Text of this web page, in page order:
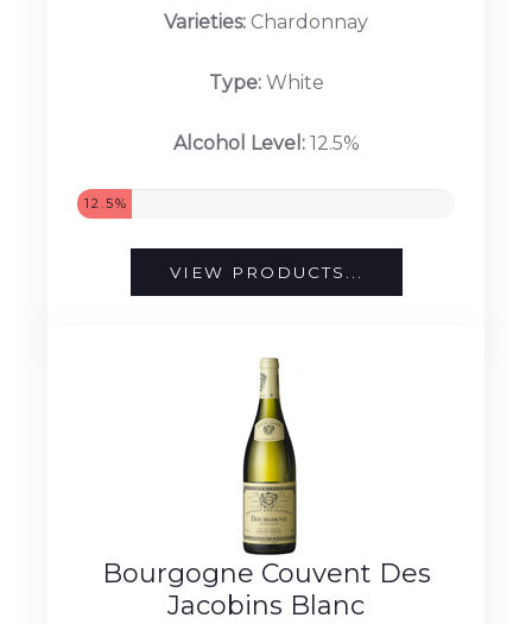
Varieties: Chardonnay
Type:White
Alcohol Level:12.5%
12.5%
VIEW PRODUCTS...
Bourgogne Couvent Des
Jacobins Blanc